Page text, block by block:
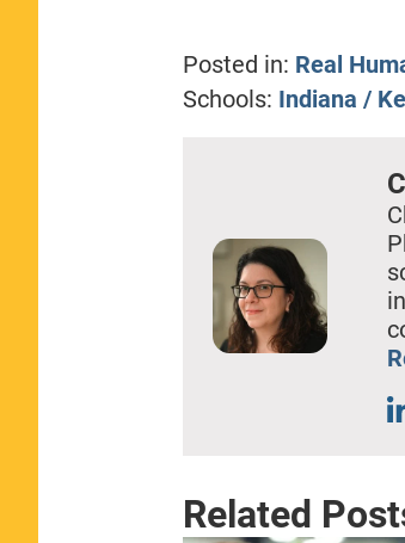
Posted in: Real
Schools: Indiana /
Related